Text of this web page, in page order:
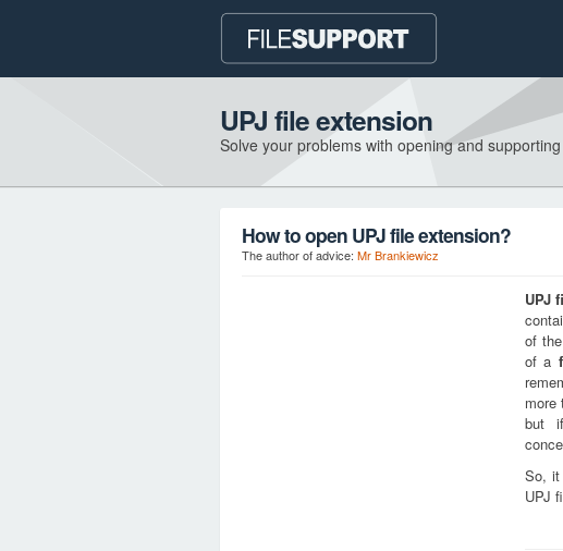
UPJ file extension
Solve your problems with opening and
How to open UPJ file extension?
The author of advice: Mr Brankiewicz
UPJ
of
of a
more
but
So, it
UPJ